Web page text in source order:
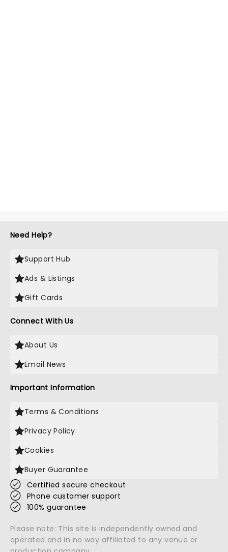
Need Help?
Support Hub
Ads & Listings
Gift Cards
Connect With Us
About Us
Email News
Important Information
Terms & Conditions
Privacy Policy
Cookies
Buyer Guarantee
Certified secure checkout
Phone customer support
100% guarantee
Please note: This site is independently owned and
operated and in no way affiliated to any venue or